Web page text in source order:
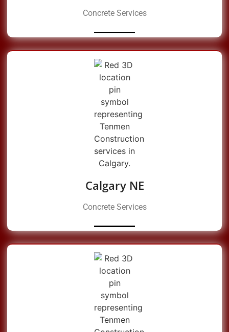
Concrete Services
Calgary NE
Concrete Services